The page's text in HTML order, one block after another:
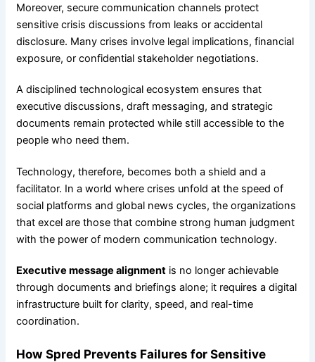
Moreover, secure communication channels protect
sensitive crisis discussions from leaks or accidental
disclosure. Many crises involve legal implications, financial
exposure, or confidential stakeholder negotiations.
A disciplined technological ecosystem ensures that
executive discussions, draft messaging, and strategic
documents remain protected while still accessible to the
people who need them.
Technology, therefore, becomes both a shield and a
facilitator. In a world where crises unfold at the speed of
social platforms and global news cycles, the organizations
that excel are those that combine strong human judgment
with the power of modern communication technology.
Executive message alignmentis no longer achievable
through documents and briefings alone; it requires a digital
infrastructure built for clarity, speed, and real-time
coordination.
How Spred Prevents Failures for Sensitive